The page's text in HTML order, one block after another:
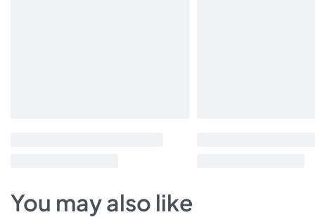
You may also like